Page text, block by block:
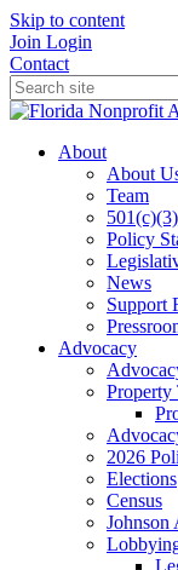
Skip to content
Join Login
Contact
About
About
Team
Policy
News
Support
Advocacy
Property
2026
Elections
Census
Johnson